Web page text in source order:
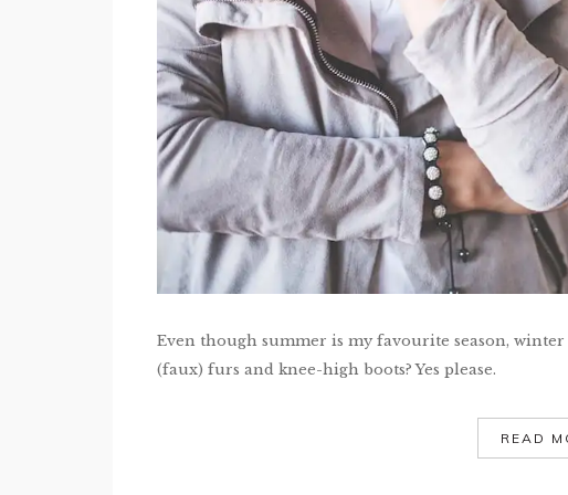
Even though summer is my favourite season,
(faux) furs and knee-high boots? Yes please.
READ